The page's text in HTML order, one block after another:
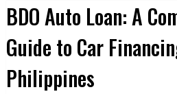
BDO Auto Loan: A
Guide to Car
Philippines